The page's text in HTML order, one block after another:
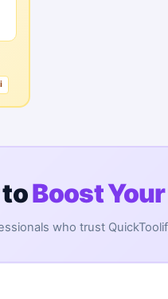
toBoost
who trust